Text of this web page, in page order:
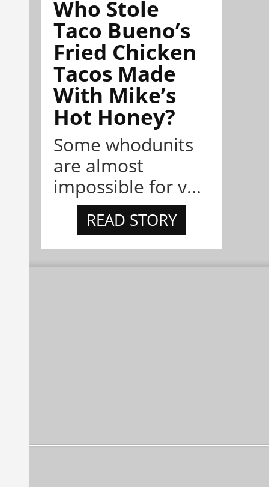
Who Stole
Taco Bueno’s
Fried Chicken
Tacos Made
With Mike’s
Hot Honey?
Some whodunits
are almost
impossible for v...
READ STORY